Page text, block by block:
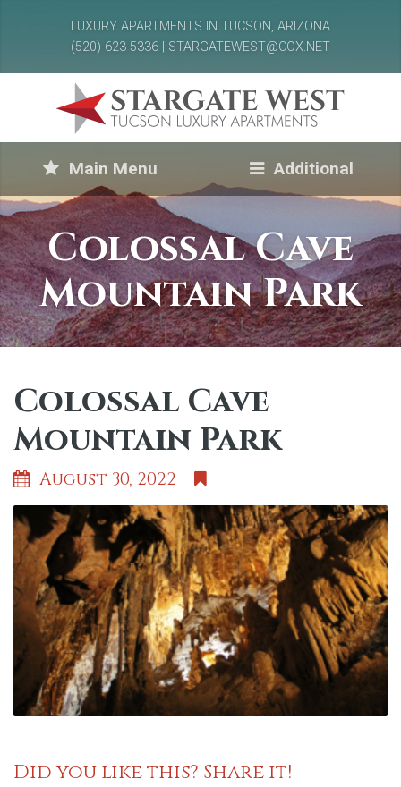
LUXURY APARTMENTS IN TUCSON, ARIZONA
(520) 623-5336 | STARGATEWEST@COX.NET
Main Menu Additional
Colossal Cave
Mountain Park
Colossal Cave
Mountain Park
August 30, 2022
Did you like this? Share it!